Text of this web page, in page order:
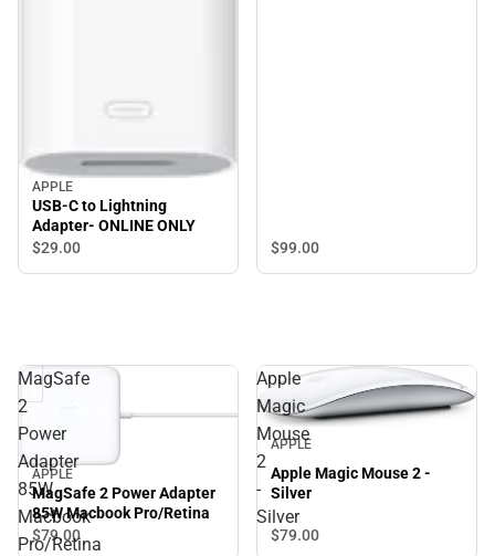
APPLE
USB-C to Lightning
Adapter- ONLINE ONLY
$29.00 $99.00
MagSafe
2
Power
Adapter
85W
Macbook
Pro/Retina
APPLE
MagSafe 2 Power Adapter
85W Macbook Pro/Retina
$79.00
Apple
Magic
Mouse
2
-
Silver
APPLE
Apple Magic Mouse 2 -
Silver
$79.00